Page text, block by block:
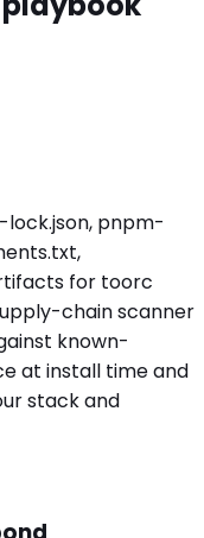
pnpm-
for toorc
chain scanner
known-
at install time and
stack and